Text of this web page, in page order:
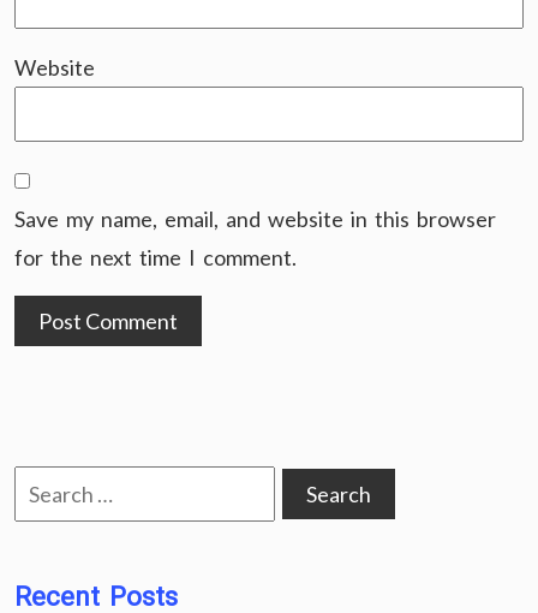
Website
Save my name, email, and website in this browser
for the next time I comment.
Search
for:
Recent Posts